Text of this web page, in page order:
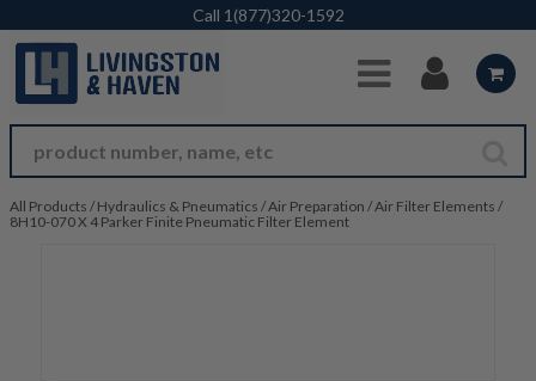
Skip to Main Content
Call 1(877)320-1592
All Products / Hydraulics & Pneumatics /Air Preparation /Air Filter Elements /
8H10-070 X 4 Parker Finite Pneumatic Filter Element